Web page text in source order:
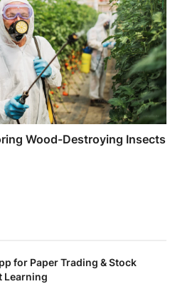
Wood-Destroying Insects
for Paper Trading & Stock
Learning